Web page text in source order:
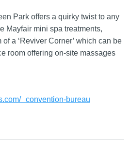
Park offers a quirky twist to any
Mayfair mini spa treatments,
a ‘Reviver Corner’ which can be
room offering on-site massages
convention-bureau